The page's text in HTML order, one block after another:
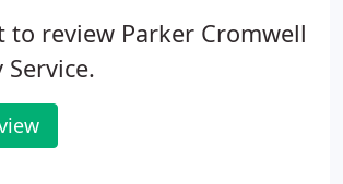
to review Parker Cromwell